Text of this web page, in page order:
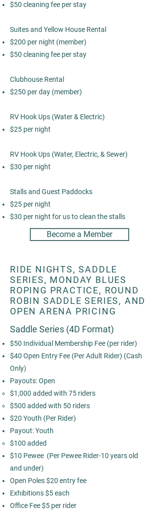
$50 cleaning fee per stay
Suites and Yellow House Rental
$200 per night (member)
$50 cleaning fee per stay
Clubhouse Rental
$250 per day (member)
RV Hook Ups (Water & Electric)
$25 per night
RV Hook Ups (Water, Electric, & Sewer)
$30 per night
Stalls and Guest Paddocks
$25 per night
$30 per night for us to clean the stalls
Become a Member
RIDE NIGHTS, SADDLE
SERIES, MONDAY BLUES
ROPING PRACTICE, ROUND
ROBIN SADDLE SERIES, AND
OPEN ARENA PRICING
Saddle Series (4D Format)
$50 Individual Membership Fee (per rider)
$40 Open Entry Fee (Per Adult Rider) (Cash
Only)​
Payouts: Open
$1,000 added with 75 riders
$500 added with 50 riders
$20 Youth (Per Rider)
Payout: Youth
$100 added
$10 Pewee (Per Pewee Rider-10 years old
and under)​
Open Poles $20 entry fee
Exhibitions $5 each
Office Fee $5 per rider